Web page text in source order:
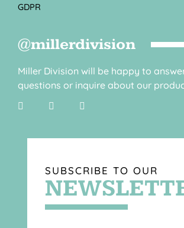
GDPR
@millerdivision
Miller Division will be happy to
questions or inquire about our
SUBSCRIBE TO OUR